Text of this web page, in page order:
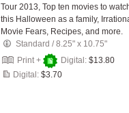
Tour 2013, Top ten movies to
this Halloween as a family,
Movie Fears, Recipes, and more.
Standard /8.25" x 10.75"
Print +
Digital: $13.80
Digital: $3.70